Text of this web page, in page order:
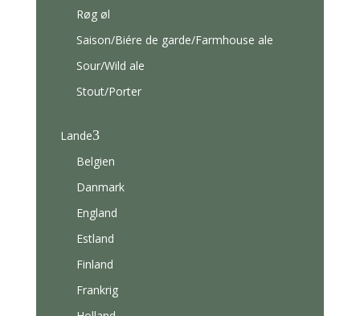
Røg øl
Saison/Biére de garde/Farmhouse ale
Sour/Wild ale
Stout/Porter
Lande3
Belgien
Danmark
England
Estland
Finland
Frankrig